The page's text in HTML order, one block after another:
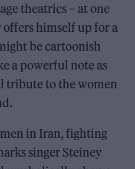
theatrics – at one
himself up for a
be cartoonish
a powerful note as
tribute to the women
in Iran, fighting
singer Steiney